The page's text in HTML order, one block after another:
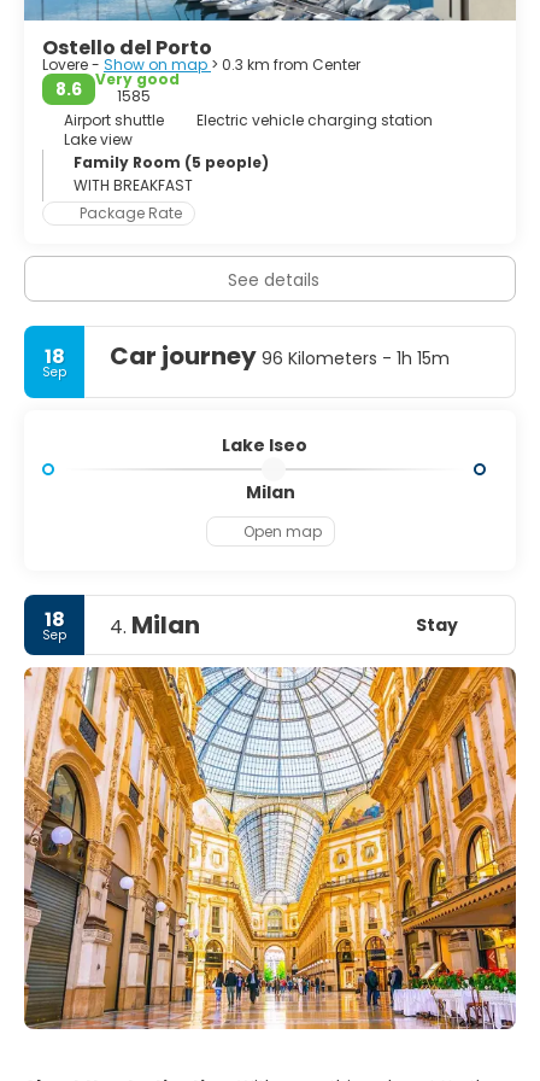
isle and San Paolo isle (which compound the Monte Isola
lake ferries.
The Floating Piers, an art installation by Christo and
Jeanne-Claude, was open to the public at Lake Iseo for 16
days in June and July 2016.
Ostello del Porto
Lovere - Show on map > 0.3 km from Center
8.6
Very good
1585
Airport shuttle
Electric vehicle charging station
Lake view
Family Room (5 people)
WITH BREAKFAST
Package Rate
See details
18
Sep Car journey 96 Kilometers - 1h 15m
Lake Iseo
Milan
Open map
18
Sep 4. Milan Stay